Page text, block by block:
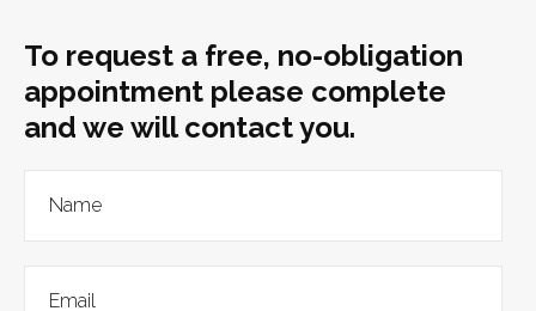
To request a free, no-obligation
appointment please complete
and we will contact you.